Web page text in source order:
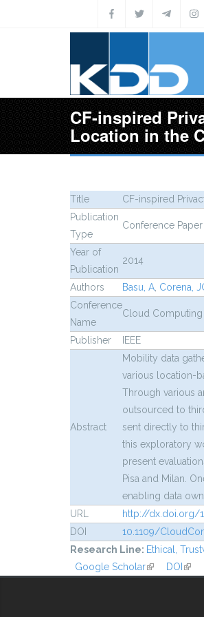
CF-inspired
Location in the
Title
CF-inspired
Publication
Type
Conference Paper
Year of
Publication
2014
Authors Basu, A Corena,
Conference
Name
Cloud Computing
Publisher IEEE
Abstract
Mobility data
various location-
Through various
outsourced to
sent directly to
this exploratory
present
Pisa and Milan.
enabling data
URL
http://dx.doi.org/
DOI
10.1109/
Research Line: Ethical,
Google Scholar(link isDOI (link